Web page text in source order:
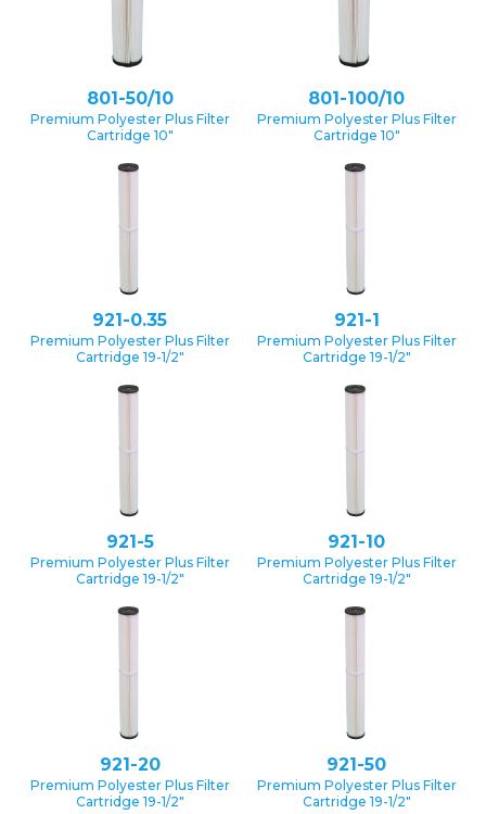
801-50/10
Premium Polyester Plus Filter
Cartridge 10″
801-100/10
Premium Polyester Plus Filter
Cartridge 10″
921-0.35
Premium Polyester Plus Filter
Cartridge 19-1/2″
921-1
Premium Polyester Plus Filter
Cartridge 19-1/2″
921-5
Premium Polyester Plus Filter
Cartridge 19-1/2″
921-10
Premium Polyester Plus Filter
Cartridge 19-1/2″
921-20
Premium Polyester Plus Filter
Cartridge 19-1/2″
921-50
Premium Polyester Plus Filter
Cartridge 19-1/2″